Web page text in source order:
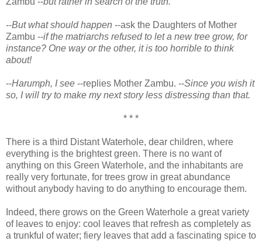
--But what should happen --ask the Daughters of Mother
Zambu --if the matriarchs refused to let a new tree grow, for
instance? One way or the other, it is too horrible to think
about!
--Harumph, I see --replies Mother Zambu. --Since you wish it
so, I will try to make my next story less distressing than that.
* * *
There is a third Distant Waterhole, dear children, where
everything is the brightest green. There is no want of
anything on this Green Waterhole, and the inhabitants are
really very fortunate, for trees grow in great abundance
without anybody having to do anything to encourage them.
Indeed, there grows on the Green Waterhole a great variety
of leaves to enjoy: cool leaves that refresh as completely as
a trunkful of water; fiery leaves that add a fascinating spice to